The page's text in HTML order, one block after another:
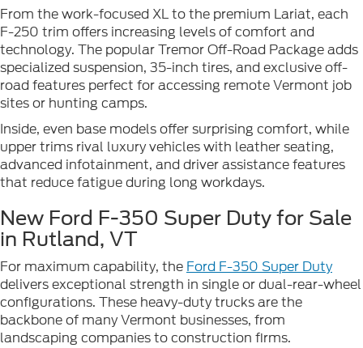
From the work-focused XL to the premium Lariat, each
F-250 trim offers increasing levels of comfort and
technology. The popular Tremor Off-Road Package adds
specialized suspension, 35-inch tires, and exclusive off-
road features perfect for accessing remote Vermont job
sites or hunting camps.
Inside, even base models offer surprising comfort, while
upper trims rival luxury vehicles with leather seating,
advanced infotainment, and driver assistance features
that reduce fatigue during long workdays.
New Ford F-350 Super Duty for Sale
in Rutland, VT
For maximum capability, the Ford F-350 Super Duty
delivers exceptional strength in single or dual-rear-wheel
configurations. These heavy-duty trucks are the
backbone of many Vermont businesses, from
landscaping companies to construction firms.